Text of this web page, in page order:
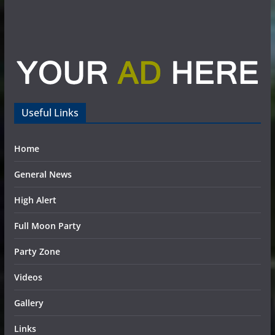
Useful Links
Home
General News
High Alert
Full Moon Party
Party Zone
Videos
Gallery
Links